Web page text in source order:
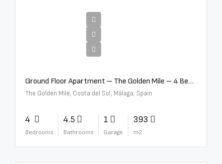
Ground Floor Apartment – The Golden Mile – 4 Beds – 4.5 Baths – R5368597
The Golden Mile, Costa del Sol, Málaga, Spain
4
Bedrooms
4.5
Bathrooms
1
Garage
393
m2